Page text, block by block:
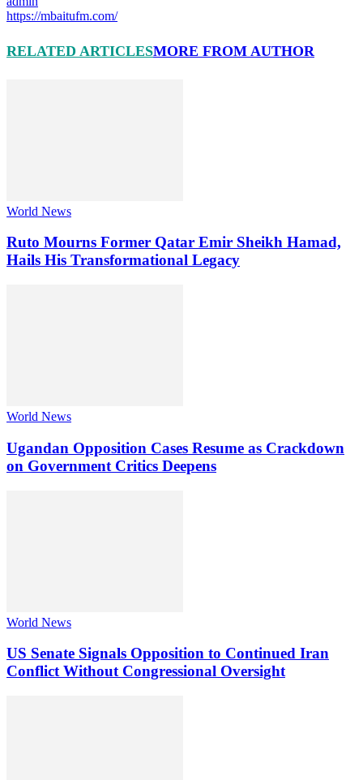
https://mbaitufm.com/
RELATED ARTICLESMORE FROM AUTHOR
World News
Ruto Mourns Former Qatar Emir Sheikh Hamad,
Hails His Transformational Legacy
World News
Ugandan Opposition Cases Resume as Crackdown
on Government Critics Deepens
World News
US Senate Signals Opposition to Continued Iran
Conflict Without Congressional Oversight